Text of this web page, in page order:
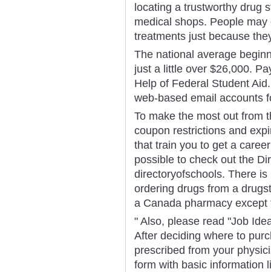
locating a trustworthy drug
medical shops. People
treatments just because
The national average
just a little over $26,000.
Help of Federal Student
web-based email accounts
To make the most out from
coupon restrictions and
that train you to get a
possible to check out the
directoryofschools. There
ordering drugs from a
a Canada pharmacy except
" Also, please read "Job
After deciding where to
prescribed from your
form with basic information